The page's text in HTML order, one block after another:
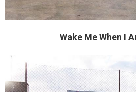
Wake Me When I